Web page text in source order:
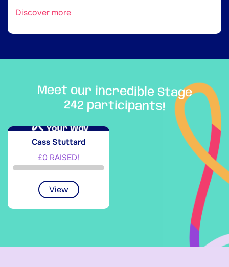
Discover more
Meet our incredible Stage
242 participants!
Cass Stuttard
£0 RAISED!
View